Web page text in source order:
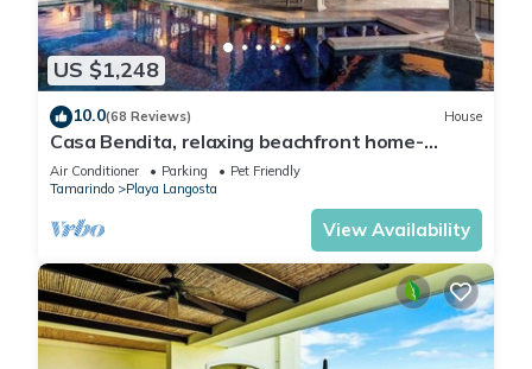
US $1,248
10.0(68 Reviews) House
Casa Bendita, relaxing beachfront home-
internet, a/c, gas grill, full kitchen, BBQ
Air Conditioner Parking
Pet Friendly
Tamarindo
Playa Langosta
View Availability